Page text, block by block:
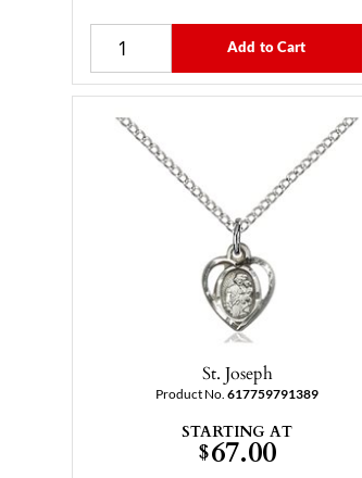
Add to Cart
St. Joseph
Product No.617759791389
STARTING AT
$67.00